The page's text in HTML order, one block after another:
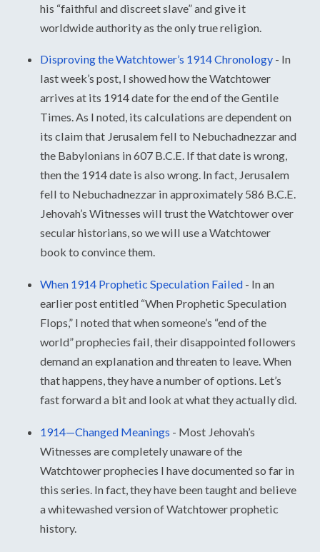
his “faithful and discreet slave” and give it
worldwide authority as the only true religion.
Disproving the Watchtower’s 1914 Chronology - In
last week’s post, I showed how the Watchtower
arrives at its 1914 date for the end of the Gentile
Times. As I noted, its calculations are dependent on
its claim that Jerusalem fell to Nebuchadnezzar and
the Babylonians in 607 B.C.E. If that date is wrong,
then the 1914 date is also wrong. In fact, Jerusalem
fell to Nebuchadnezzar in approximately 586 B.C.E.
Jehovah’s Witnesses will trust the Watchtower over
secular historians, so we will use a Watchtower
book to convince them.
When 1914 Prophetic Speculation Failed - In an
earlier post entitled “When Prophetic Speculation
Flops,” I noted that when someone’s “end of the
world” prophecies fail, their disappointed followers
demand an explanation and threaten to leave. When
that happens, they have a number of options. Let’s
fast forward a bit and look at what they actually did.
1914—Changed Meanings - Most Jehovah’s
Witnesses are completely unaware of the
Watchtower prophecies I have documented so far in
this series. In fact, they have been taught and believe
a whitewashed version of Watchtower prophetic
history.